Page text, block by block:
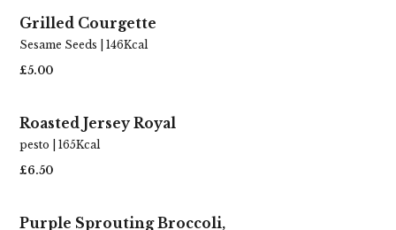
Bring on the crowd pleasers. Crisp roasties,
that hug-in-a-jug gravy, and all those keep-
HOST A ROAST
Grilled Courgette
Sesame Seeds | 146Kcal
£5.00
Roasted Jersey Royal
pesto | 165Kcal
£6.50
Purple Sprouting Broccoli,